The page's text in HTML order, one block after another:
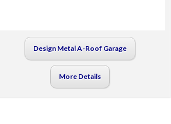
Design Metal A-Roof Garage
More Details